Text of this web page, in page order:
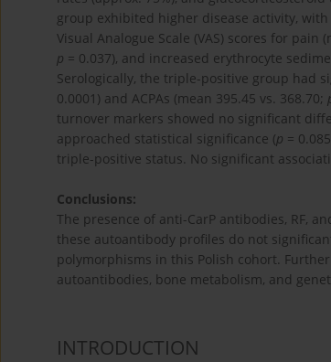
group exhibited higher disease activity,
Visual Analogue Scale (VAS) scores for pain
p = 0.037), and increased erythrocyte
Serologically, the triple-positive group had
0.0001) and ACPAs (mean 395.45 vs. 368.70;
turnover markers showed no significant
approached statistical significance (p =
triple-positive status. No significant
Conclusions:
The presence of anti-CarP antibodies, RF,
these autoantibody profiles do not
polymorphisms in this Polish cohort.
autoantibodies, bone metabolism, and
INTRODUCTION